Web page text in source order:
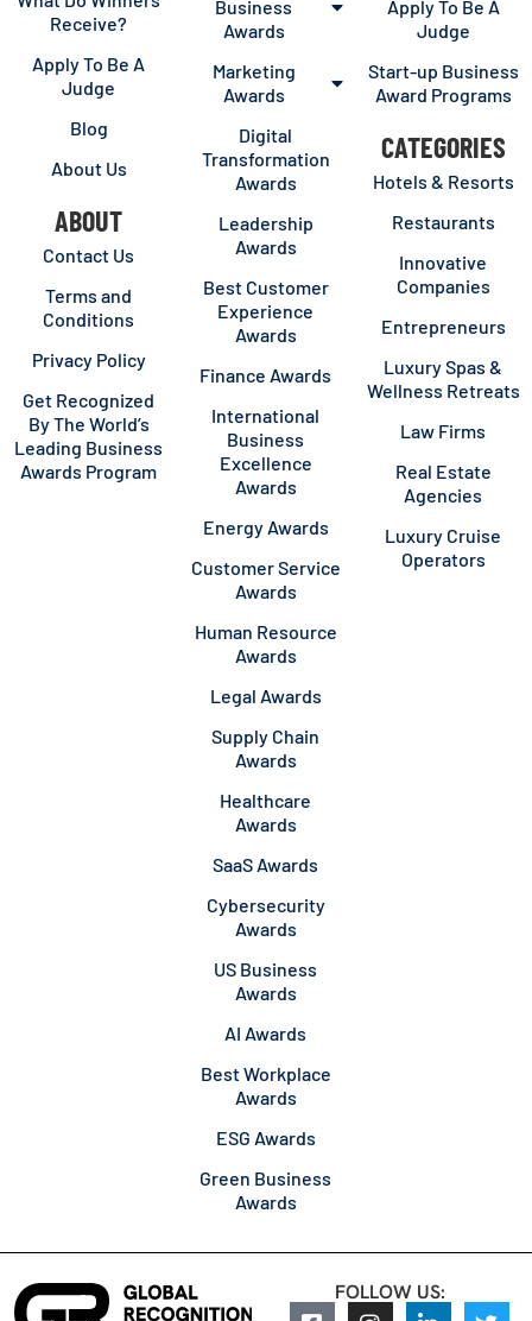
Receive?
Apply To Be A
Judge
Blog
About Us
ABOUT
Contact Us
Terms and
Conditions
Privacy Policy
Get Recognized
By The World’s
Leading Business
Awards Program
Business
Awards
Marketing
Awards
Digital
Transformation
Awards
Leadership
Awards
Best Customer
Experience
Awards
Finance Awards
International
Business
Excellence
Awards
Energy Awards
Customer Service
Awards
Human Resource
Awards
Legal Awards
Supply Chain
Awards
Healthcare
Awards
SaaS Awards
Cybersecurity
Awards
US Business
Awards
AI Awards
Best Workplace
Awards
ESG Awards
Green Business
Awards
Apply To Be A
Judge
Start-up Business
Award Programs
CATEGORIES
Hotels & Resorts
Restaurants
Innovative
Companies
Entrepreneurs
Luxury Spas &
Wellness Retreats
Law Firms
Real Estate
Agencies
Luxury Cruise
Operators
FOLLOW US: